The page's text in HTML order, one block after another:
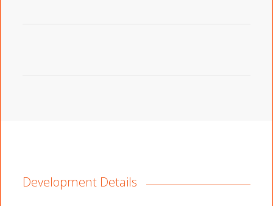
Development Details